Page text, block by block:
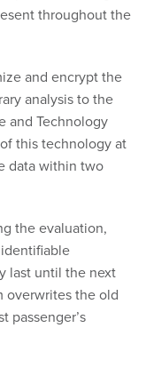
throughout the
and encrypt the
analysis to the
and Technology
this technology at
data within two
the evaluation,
last until the next
overwrites the old
passenger’s